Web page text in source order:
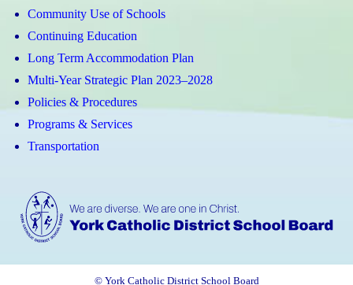
Community Use of Schools
Continuing Education
Long Term Accommodation Plan
Multi-Year Strategic Plan 2023–2028
Policies & Procedures
Programs & Services
Transportation
© York Catholic District School Board